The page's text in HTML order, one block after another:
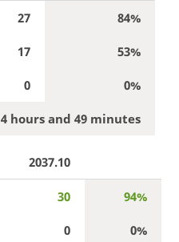
27 84%
17 53%
0 0%
4 hours and 49 minutes
2037.10
30 94%
0 0%